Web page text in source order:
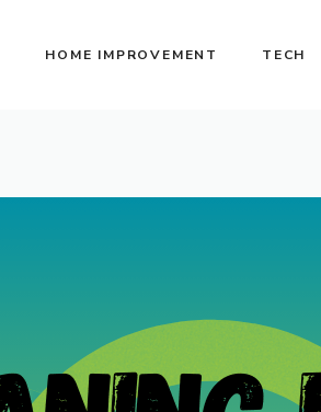
HOME IMPROVEMENT TECH